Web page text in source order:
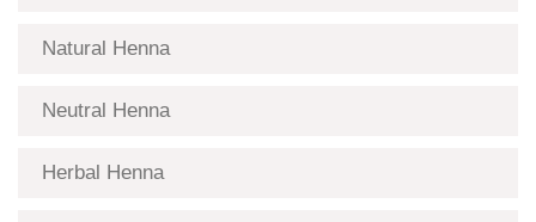
Natural Henna
Neutral Henna
Herbal Henna